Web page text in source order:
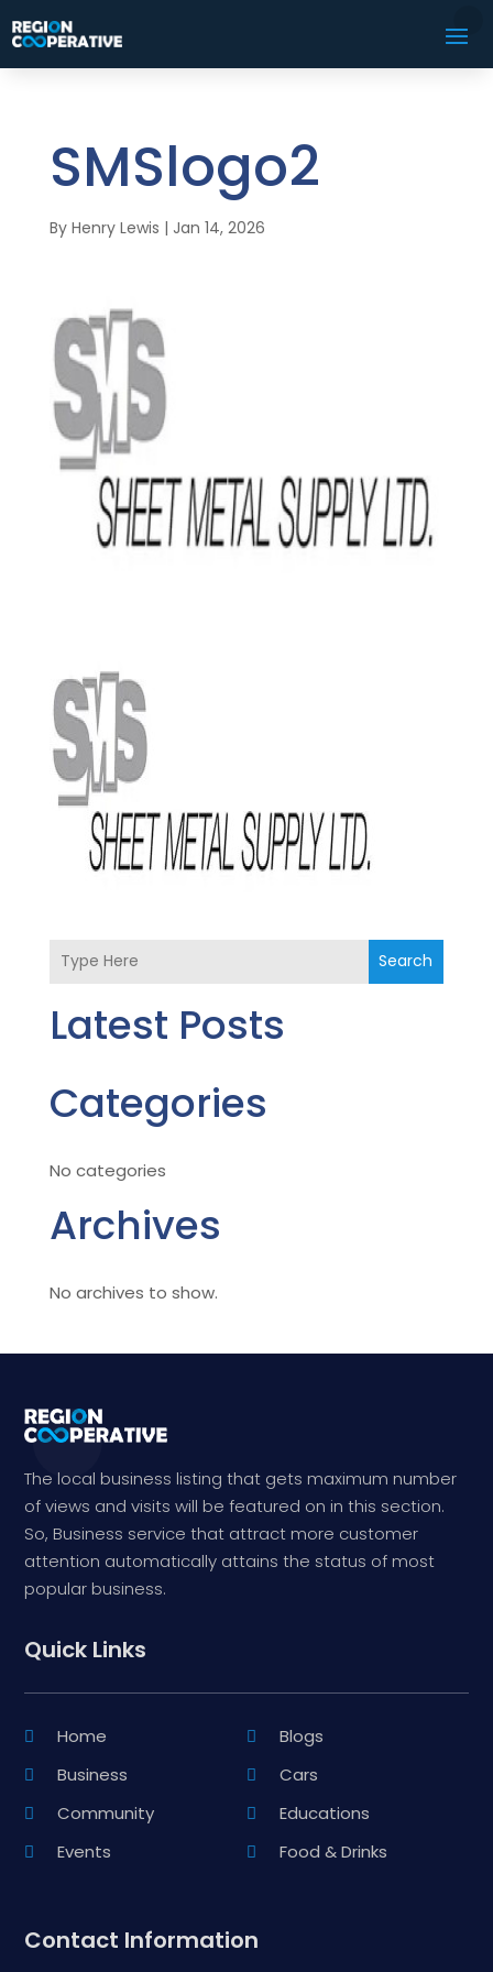
SMSlogo2
By Henry Lewis | Jan 14, 2026
Search
Latest Posts
Categories
No categories
Archives
No archives to show.
The local business listing that gets maximum number
of views and visits will be featured on in this section.
So, Business service that attract more customer
attention automatically attains the status of most
popular business.
Quick Links
Home
Blogs
Business
Cars
Community
Educations
Events
Food & Drinks
Contact Information